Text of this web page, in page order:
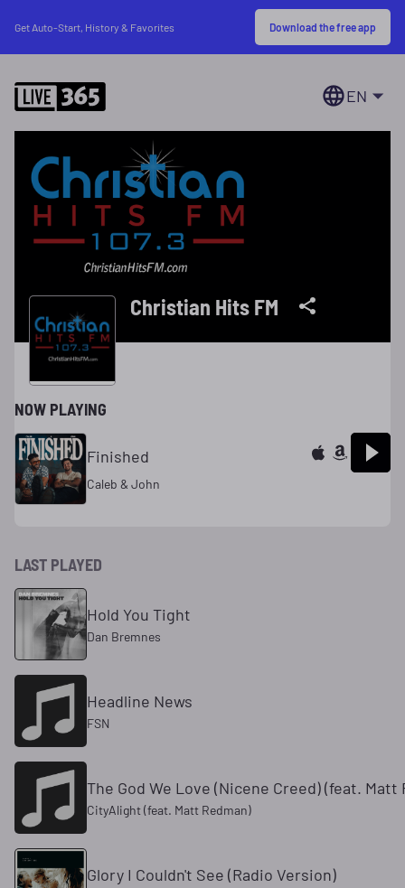
Get Auto-Start, History & Favorites Download the free app
EN
Christian Hits FM
NOW PLAYING
Finished
Caleb & John
LAST PLAYED
Hold You Tight
Dan Bremnes
Headline News
FSN
The God We Love (Nicene Creed) (feat.
CityAlight (feat. Matt Redman)
Glory I Couldn't See (Radio Version)